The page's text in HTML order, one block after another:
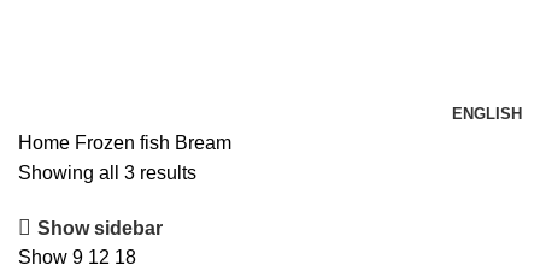
ENGLISH
Home Frozen fish Bream
Showing all 3 results
Show sidebar
Show 9 12 18